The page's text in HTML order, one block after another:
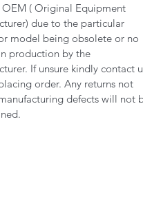
OEM ( Original Equipment
due to the particular
model being obsolete or no
production by the
If unsure kindly contact
order. Any returns not
defects will not